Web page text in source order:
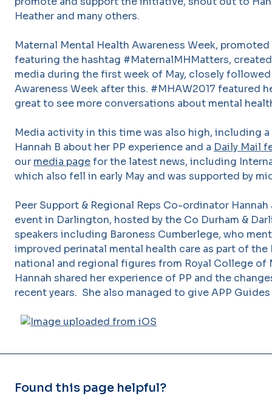
Heather and many others.
Maternal Mental Health Awareness Week,
featuring the hashtag #MaternalMHMatters,
media during the first week of May, closely
Awareness Week after this. #MHAW2017 featured
great to see more conversations about mental
Media activity in this time was also high, including a
Hannah B about her PP experience and a Daily Mail
our media pagefor the latest news, including
which also fell in early May and was supported by
Peer Support & Regional Reps Co-ordinator
event in Darlington, hosted by the Co Durham &
speakers including Baroness Cumberlege, who
improved perinatal mental health care as part of the
national and regional figures from Royal College of
Hannah shared her experience of PP and the
recent years. She also managed to give APP
Found this page helpful?